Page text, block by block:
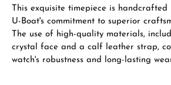
This exquisite timepiece is
U-Boat's commitment to superior
The use of high-quality materials,
crystal face and a calf leather strap,
watch's robustness and long-lasting